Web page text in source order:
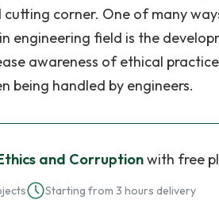
corner. One of many
engineering field is the
awareness of ethical
being handled by engineers.
and Corruptionwith free
Starting from 3 hours delivery